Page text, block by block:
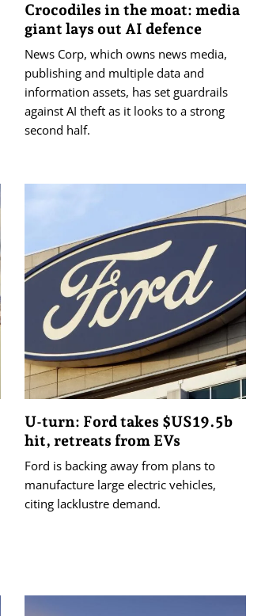
Crocodiles in the moat: media
giant lays out AI defence
News Corp, which owns news media,
publishing and multiple data and
information assets, has set guardrails
against AI theft as it looks to a strong
second half.
U-turn: Ford takes $US19.5b
hit, retreats from EVs
Ford is backing away from plans to
manufacture large electric vehicles,
citing lacklustre demand.